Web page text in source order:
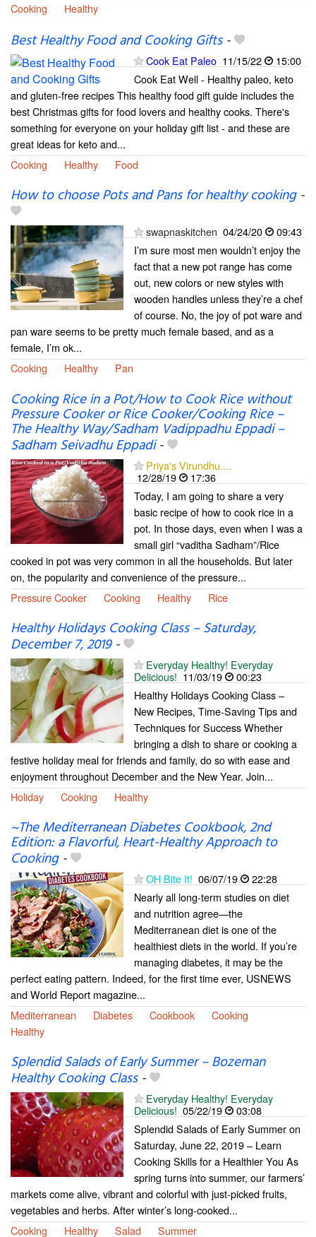
Cooking
Healthy
Best Healthy Food and Cooking Gifts-
Cook Eat Paleo 11/15/22
15:00
Cook Eat Well - Healthy paleo, keto
and gluten-free recipes This healthy food gift guide includes the
best Christmas gifts for food lovers and healthy cooks. There's
something for everyone on your holiday gift list - and these are
great ideas for keto and...
Cooking
Healthy Food
How to choose Pots and Pans for healthy cooking-
swapnaskitchen 04/24/20
09:43
I’m sure most men wouldn’t enjoy the
fact that a new pot range has come
out, new colors or new styles with
wooden handles unless they’re a chef
of course. No, the joy of pot ware and
pan ware seems to be pretty much female based, and as a
female, I’m ok...
Cooking
Healthy Pan
Cooking Rice in a Pot/How to Cook Rice without
Pressure Cooker or Rice Cooker/Cooking Rice –
The Healthy Way/Sadham Vadippadhu Eppadi –
Sadham Seivadhu Eppadi-
Priya's Virundhu....
12/28/19
17:36
Today, I am going to share a very
basic recipe of how to cook rice in a
pot. In those days, even when I was a
small girl “vaditha Sadham”/Rice
cooked in pot was very common in all the households. But later
on, the popularity and convenience of the pressure...
Pressure Cooker
Cooking Healthy Rice
Healthy Holidays Cooking Class – Saturday,
December 7, 2019-
Everyday Healthy! Everyday
Delicious! 11/03/19
00:23
Healthy Holidays Cooking Class –
New Recipes, Time-Saving Tips and
Techniques for Success Whether
bringing a dish to share or cooking a
festive holiday meal for friends and family, do so with ease and
enjoyment throughout December and the New Year. Join...
Holiday
Cooking Healthy
~The Mediterranean Diabetes Cookbook, 2nd
Edition: a Flavorful, Heart-Healthy Approach to
Cooking-
OH Bite It! 06/07/19
22:28
Nearly all long-term studies on diet
and nutrition agree—the
Mediterranean diet is one of the
healthiest diets in the world. If you’re
managing diabetes, it may be the
perfect eating pattern. Indeed, for the first time ever, USNEWS
and World Report magazine...
Mediterranean
Diabetes Cookbook
Cooking
Healthy
Splendid Salads of Early Summer – Bozeman
Healthy Cooking Class-
Everyday Healthy! Everyday
Delicious! 05/22/19
03:08
Splendid Salads of Early Summer on
Saturday, June 22, 2019 – Learn
Cooking Skills for a Healthier You As
spring turns into summer, our farmers’
markets come alive, vibrant and colorful with just-picked fruits,
vegetables and herbs. After winter’s long-cooked...
Cooking
Healthy Salad Summer